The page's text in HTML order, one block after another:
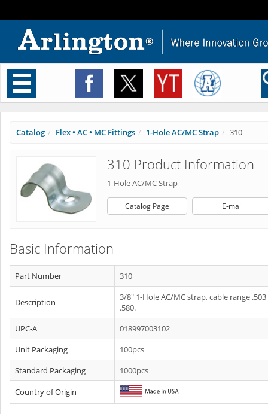
Toggle
navigation
Catalog Flex • AC • MC Fittings 1-Hole AC/MC Strap 310
310 Product Information
1-Hole AC/MC Strap
Catalog Page E-mail
Basic Information
Part Number 310
Description
3/8" 1-Hole AC/MC strap, cable range
.580.
UPC-A
018997003102
Unit Packaging
100pcs
Standard Packaging
1000pcs
Country of Origin